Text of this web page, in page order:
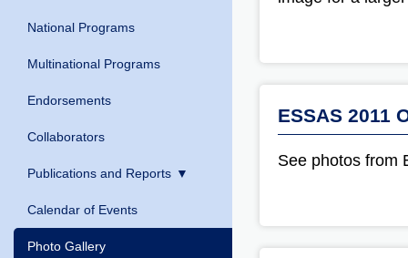
National Programs
Multinational Programs
Endorsements
Collaborators
Publications and Reports
Calendar of Events
Photo Gallery
ESSAS 2011
See photos from